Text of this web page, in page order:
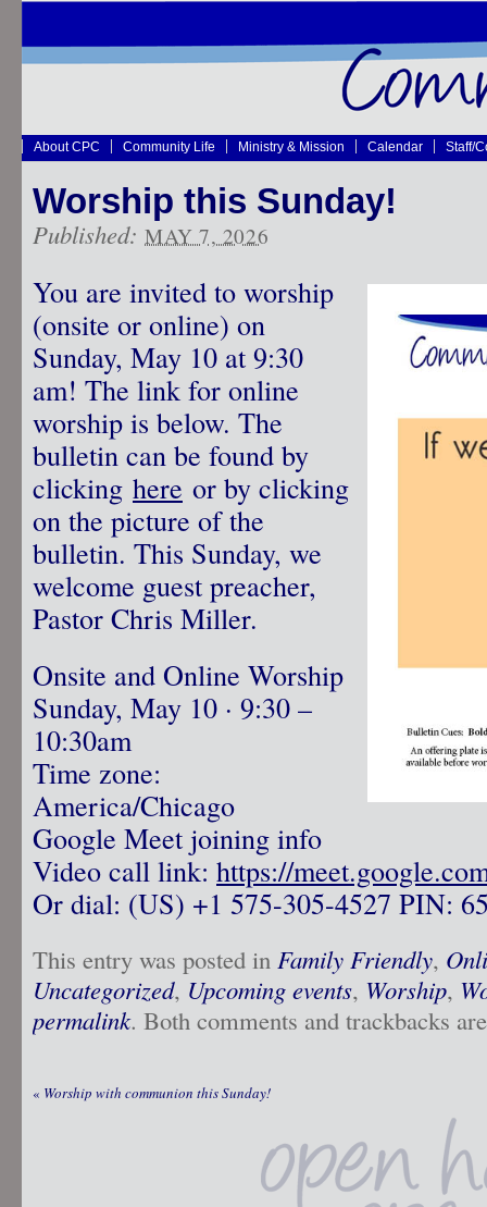
About CPC Community Life Ministry & Mission Calendar Staff/
Worship this Sunday!
Published: MAY 7, 2026
You are invited to worship
(onsite or online) on
Sunday, May 10 at 9:30
am! The link for online
worship is below. The
bulletin can be found by
clicking here or by clicking
on the picture of the
bulletin. This Sunday, we
welcome guest preacher,
Pastor Chris Miller.
Onsite and Online Worship
Sunday, May 10 · 9:30 –
10:30am
Time zone:
America/Chicago
Google Meet joining info
Video call link: https://
Or dial: ‪(US) +1 575-305-4527‬ PIN:
This entry was posted in Family Friendly,
Uncategorized, Upcoming events, Worship,
permalink. Both comments and trackbacks
« Worship with communion this Sunday!